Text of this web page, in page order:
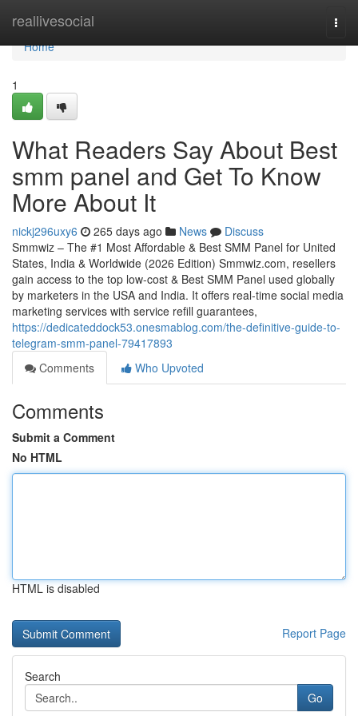
reallivesocial
Home
Home
1
What Readers Say About Best
smm panel and Get To Know
More About It
nickj296uxy6 265 days ago News
Discuss
Smmwiz – The #1 Most Affordable & Best SMM Panel for United
States, India & Worldwide (2026 Edition) Smmwiz.​com, resellers
gain access to the top low-cost & Best SMM Panel used globally
by marketers in the USA and India. It offers real-time social media
marketing services with service refill guarantees,
https://dedicateddock53.onesmablog.com/the-definitive-guide-to-
telegram-smm-panel-79417893
Comments
Who Upvoted
Comments
Submit a Comment
No HTML
HTML is disabled
Report Page
Search
Go